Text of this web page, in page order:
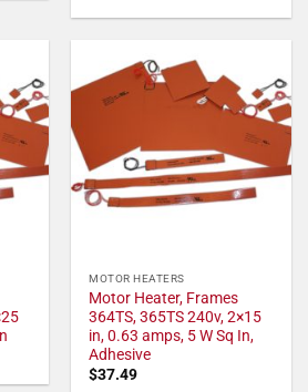
MOTOR HEATERS
Motor Heater, Frames
364TS, 365TS 240v, 2×15
in, 0.63 amps, 5 W Sq In,
Adhesive
$37.49